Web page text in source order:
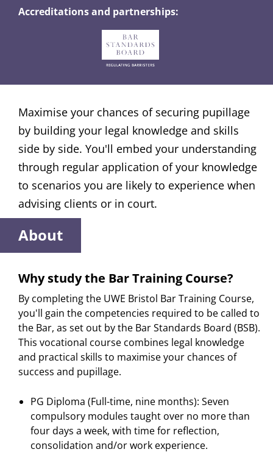
Accreditations and partnerships:
Maximise your chances of securing pupillage
by building your legal knowledge and skills
side by side. You'll embed your understanding
through regular application of your knowledge
to scenarios you are likely to experience when
advising clients or in court.
About
Why study the Bar Training Course?
By completing the UWE Bristol Bar Training Course,
you'll gain the competencies required to be called to
the Bar, as set out by the Bar Standards Board (BSB).
This vocational course combines legal knowledge
and practical skills to maximise your chances of
success and pupillage.
PG Diploma (Full-time, nine months): Seven
compulsory modules taught over no more than
four days a week, with time for reflection,
consolidation and/or work experience.